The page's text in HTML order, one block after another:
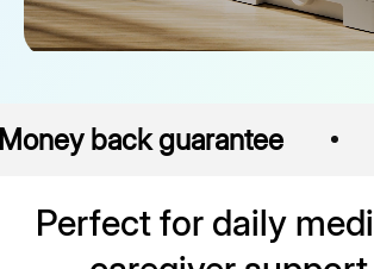
guarantee No
Perfect for daily